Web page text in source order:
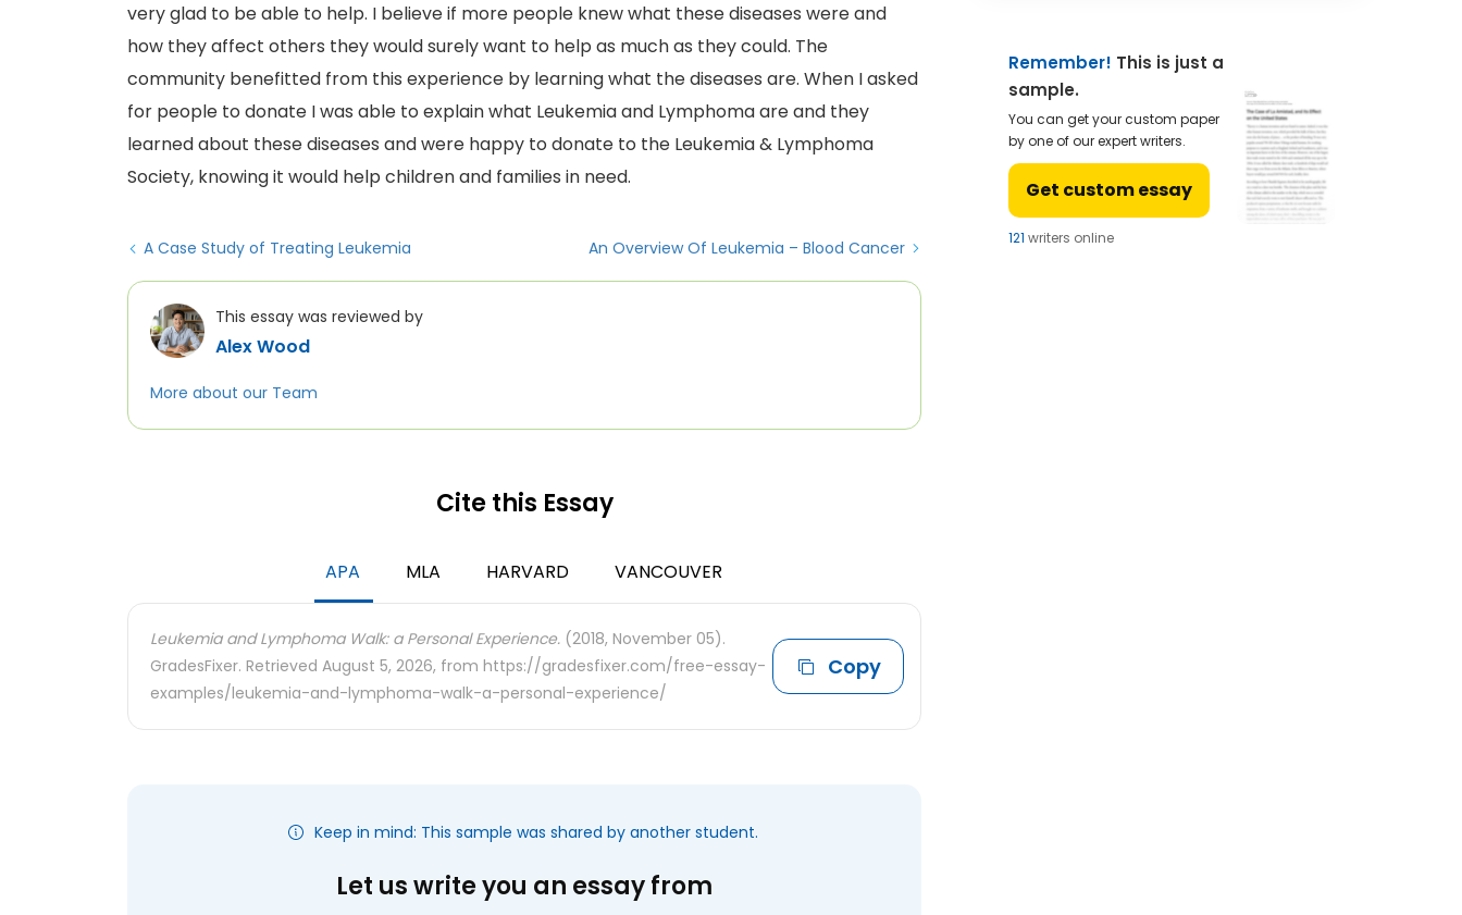
very glad to be able to help. I believe if more people knew what these diseases were and
how they affect others they would surely want to help as much as they could. The
community benefitted from this experience by learning what the diseases are. When I asked
for people to donate I was able to explain what Leukemia and Lymphoma are and they
learned about these diseases and were happy to donate to the Leukemia & Lymphoma
Society, knowing it would help children and families in need.
A Case Study of Treating Leukemia An Overview Of Leukemia – Blood Cancer
This essay was reviewed by
Alex Wood
More about our Team
Cite this Essay
APA MLA HARVARD VANCOUVER
Leukemia and Lymphoma Walk: a Personal Experience. (2018, November 05).
GradesFixer. Retrieved August 5, 2026, from https://gradesfixer.com/free-essay-
examples/leukemia-and-lymphoma-walk-a-personal-experience/
Copy
Keep in mind: This sample was shared by another student.
Let us write you an essay from
Remember! This is just a
sample.
You can get your custom paper
by one of our expert writers.
Get custom essay
124writers online